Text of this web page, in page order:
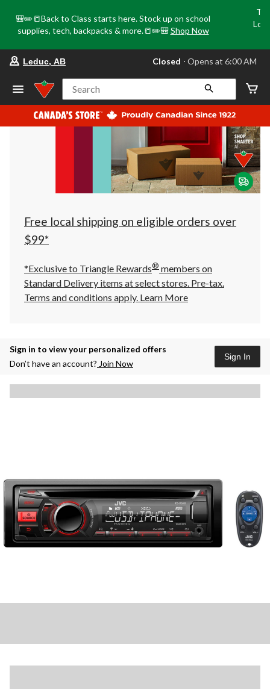
🎒✏️📒Back to Class starts here. Stock up on school
supplies, tech, backpacks & more.📒✏️🎒 Shop Now
your
store
Leduc,
AB,
currently
Closed,
at
at
click
to
Leduc, AB Closed ⋅ Opens at 6:00 AM
Search
Free local shipping on eligible orders over
$99*
*Exclusive to Triangle Rewards® members on
Standard Delivery items at select stores. Pre-tax.
Terms and conditions apply. Learn More
Sign in to view your personalized offers
Don’t have an account? Join Now
Sign In